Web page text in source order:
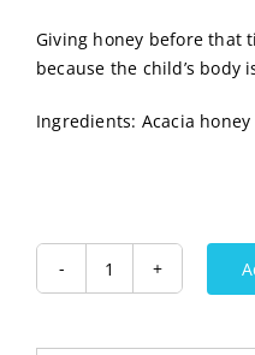
Giving honey before that
because the child’s body
Ingredients: Acacia honey
KRNJINAC